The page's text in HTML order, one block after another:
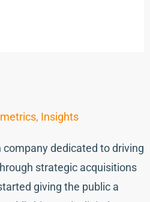
, Insights
company dedicated to driving
strategic acquisitions
giving the public a